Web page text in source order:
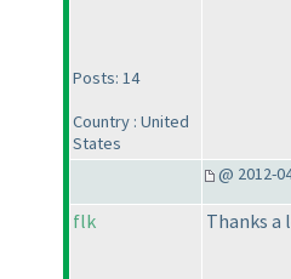
Posts: 14
Country : United
States
@ 2012-
flk Thanks a